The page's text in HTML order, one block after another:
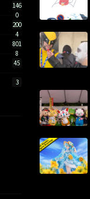
146
0
200
4
801
8
45
3